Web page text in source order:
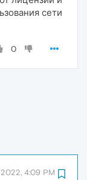
сети
0
4:09 PM